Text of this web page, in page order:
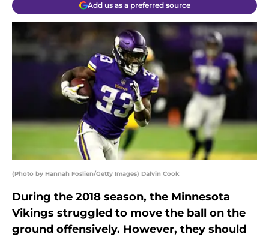
Add us as a preferred source
(Photo by Hannah Foslien/Getty Images) Dalvin Cook
During the 2018 season, the Minnesota
Vikings struggled to move the ball on the
ground offensively. However, they should